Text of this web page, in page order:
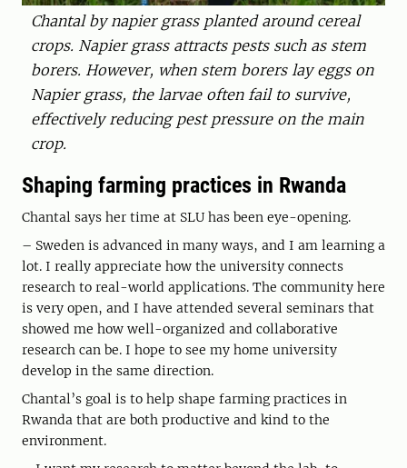
Chantal by napier grass planted around cereal
crops. Napier grass attracts pests such as stem
borers. However, when stem borers lay eggs on
Napier grass, the larvae often fail to survive,
effectively reducing pest pressure on the main
crop.
Shaping farming practices in Rwanda
Chantal says her time at SLU has been eye-opening.
– Sweden is advanced in many ways, and I am learning a
lot. I really appreciate how the university connects
research to real-world applications. The community here
is very open, and I have attended several seminars that
showed me how well-organized and collaborative
research can be. I hope to see my home university
develop in the same direction.
Chantal’s goal is to help shape farming practices in
Rwanda that are both productive and kind to the
environment.